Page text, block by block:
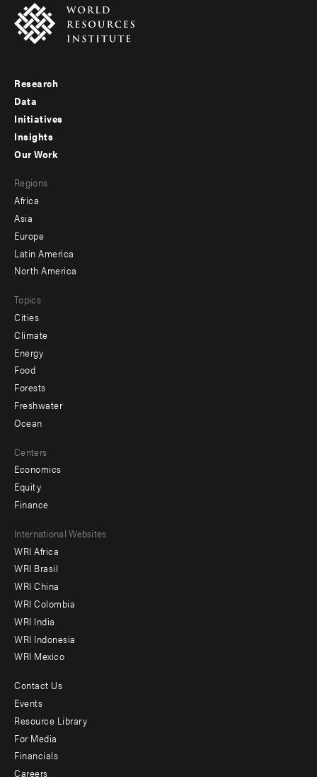
Footer
menu
-
Research
Data
Initiatives
Insights
menu
-
secondary
Our Work
Regions
Africa
Asia
Europe
Latin America
North America
Topics
Cities
Climate
Energy
Food
Forests
Freshwater
Ocean
Centers
Economics
Equity
Finance
Footer
menu
-
Offices
International Websites
WRI Africa
WRI Brasil
WRI China
WRI Colombia
WRI India
WRI Indonesia
WRI Mexico
Footer
menu
-
Additional
Contact Us
Events
Resource Library
For Media
Financials
Careers